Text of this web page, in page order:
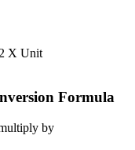
X Unit
Formula
by